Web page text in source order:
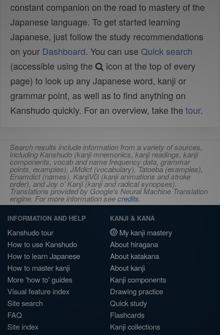
constant companion on the road to mastery of the
Japanese language. To get started learning
Japanese, just follow the study recommendations
on your Dashboard. You can use Quick search
(accessible using the
icon at the top of every
page) to look up any Japanese word, kanji or
grammar point, as well as to find anything on
Kanshudo quickly. For an overview, take the tour.
Search results include information from a variety of sources,
including Kanshudo (kanji mnemonics, kanji readings, kanji
components, vocab and name frequency data, grammar
points, examples), JMdict (vocabulary), Tatoeba (examples),
Enamdict (names), KanjiVG (kanji animations and stroke
order), and Joy o' Kanji (kanji and radical synopses).
Translations provided by Google's Neural Machine Translation
engine. For more information seecredits.
INFORMATION AND HELP
Kanshudo tour
How to use Kanshudo
How to learn Japanese
How to master kanji
More 'how to' guides
Visual feature index
Site search
FAQ
Site index
KANJI & KANA
My kanji mastery
About hiragana
About katakana
About kanji
Kanji components
Drawing practice
Quick study
Flashcards
Kanji collections